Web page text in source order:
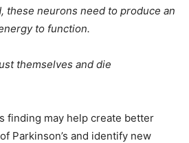
these neurons need to produce an
to function.
themselves and die
finding may help create better
Parkinson’s and identify new